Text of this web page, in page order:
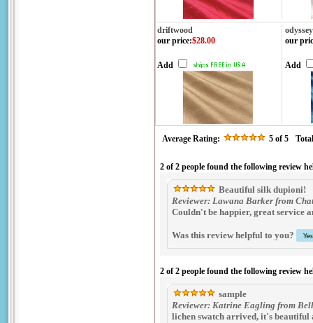
driftwood
odyssey
our price:$28.00
Add
our
Add
Average Rating: 5 of 5
2 of 2 people found the following review
Beautiful silk dupioni!
Reviewer: Lawana Barker from
Couldn't be happier, great service
Was this review helpful to you?
2 of 2 people found the following review
sample
Reviewer: Katrine Eagling from
lichen swatch arrived, it's beautiful